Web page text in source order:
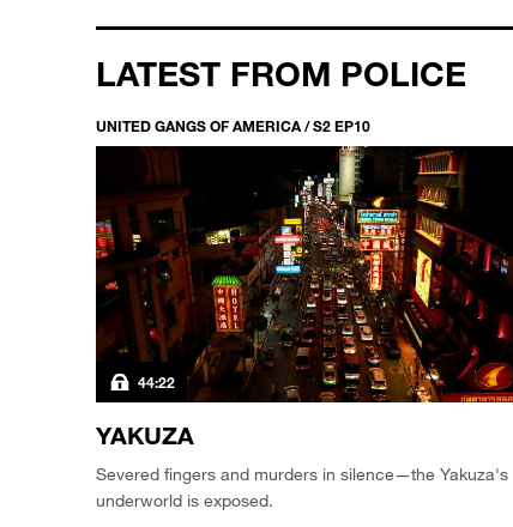
LATEST FROM POLICE
UNITED GANGS OF AMERICA / S2 EP10
44:22
YAKUZA
Severed fingers and murders in silence—the Yakuza's
underworld is exposed.